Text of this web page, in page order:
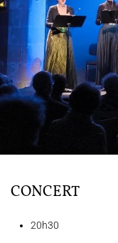
Support us
CONCERT
20h30